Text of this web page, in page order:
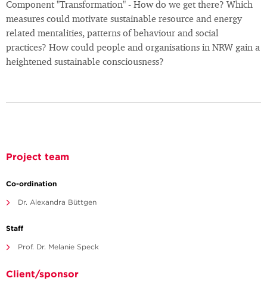
Component "Transformation" - How do we get there? Which
measures could motivate sustainable resource and energy
related mentalities, patterns of behaviour and social
practices? How could people and organisations in NRW gain a
heightened sustainable consciousness?
Project team
Co-ordination
Dr. Alexandra Büttgen
Staff
Prof. Dr. Melanie Speck
Client/sponsor